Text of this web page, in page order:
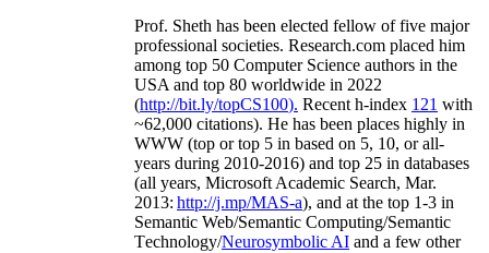
Prof. Sheth has been elected fellow offive major
professional societies. Research.com placed him
among top 50 Computer Science authors in the
USA and top 80 worldwide in 2022
(http://bit.ly/topCS100). Recent h-index 121 with
~62,000 citations). He has been places highly in
WWW (top or top 5 in based on 5, 10, or all-
years during 2010-2016) and top 25 in databases
(all years, Microsoft Academic Search, Mar.
2013: http://j.mp/MAS-a), and at the top 1-3 in
Semantic Web/Semantic Computing/Semantic
Technology/Neurosymbolic AI and a few other